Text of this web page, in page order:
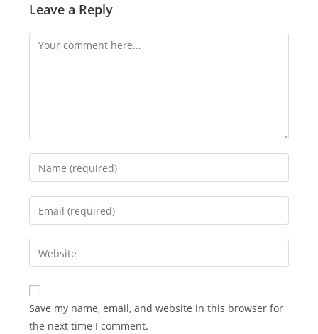
Leave a Reply
Comment
Enter
your
name
comment
Enter
your
email
address
comment
Enter
your
website
URL
(optional)
Save my name, email, and website in this browser for
the next time I comment.